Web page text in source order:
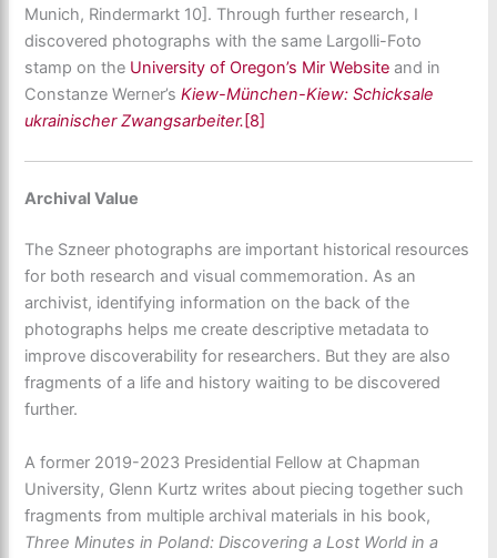
Munich, Rindermarkt 10]. Through further research, I
discovered photographs with the same Largolli-Foto
stamp on the University of Oregon’s Mir Website and in
Constanze Werner’sKiew-München-Kiew: Schicksale
ukrainischer Zwangsarbeiter. [8]
Archival Value
The Szneer photographs are important historical resources
for both research and visual commemoration. As an
archivist, identifying information on the back of the
photographs helps me create descriptive metadata to
improve discoverability for researchers. But they are also
fragments of a life and history waiting to be discovered
further.
A former 2019-2023 Presidential Fellow at Chapman
University, Glenn Kurtz writes about piecing together such
fragments from multiple archival materials in his book,
Three Minutes in Poland: Discovering a Lost World in a